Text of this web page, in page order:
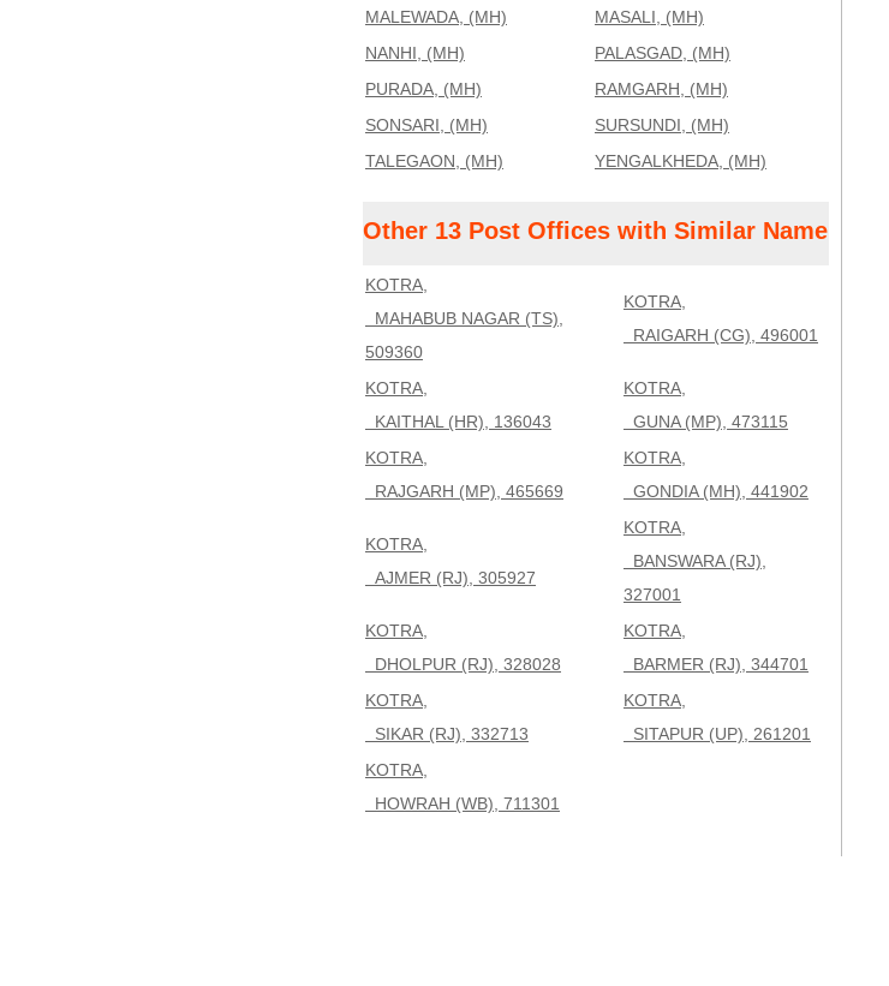
MALEWADA, (MH)
MASALI, (MH)
NANHI, (MH)
PALASGAD, (MH)
PURADA, (MH)
RAMGARH, (MH)
SONSARI, (MH)
SURSUNDI, (MH)
TALEGAON, (MH)
YENGALKHEDA, (MH)
Other 13 Post Offices with Similar Name
KOTRA,
MAHABUB NAGAR (TS),
509360
KOTRA,
RAIGARH (CG), 496001
KOTRA,
KAITHAL (HR), 136043
KOTRA,
GUNA (MP), 473115
KOTRA,
RAJGARH (MP), 465669
KOTRA,
GONDIA (MH), 441902
KOTRA,
AJMER (RJ), 305927
KOTRA,
BANSWARA (RJ),
327001
KOTRA,
DHOLPUR (RJ), 328028
KOTRA,
BARMER (RJ), 344701
KOTRA,
SIKAR (RJ), 332713
KOTRA,
SITAPUR (UP), 261201
KOTRA,
HOWRAH (WB), 711301